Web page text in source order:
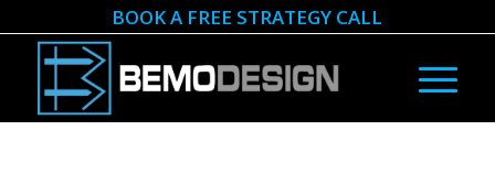
BOOK A FREE STRATEGY CALL